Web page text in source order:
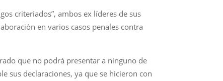
criteriados”, ambos ex líderes de sus
en varios casos penales contra
que no podrá presentar a ninguno de
sus declaraciones, ya que se hicieron con